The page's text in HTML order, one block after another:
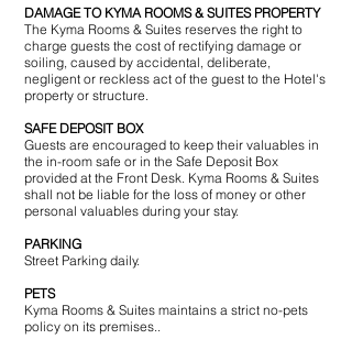
DAMAGE TO KYMA ROOMS & SUITES PROPERTY
The Kyma Rooms & Suites reserves the right to
charge guests the cost of rectifying damage or
soiling, caused by accidental, deliberate,
negligent or reckless act of the guest to the Hotel's
property or structure.
SAFE DEPOSIT BOX
Guests are encouraged to keep their valuables in
the in-room safe or in the Safe Deposit Box
provided at the Front Desk. Kyma Rooms & Suites
shall not be liable for the loss of money or other
personal valuables during your stay.
PARKING
Street Parking daily.
PETS
Kyma Rooms & Suites maintains a strict no-pets
policy on its premises..